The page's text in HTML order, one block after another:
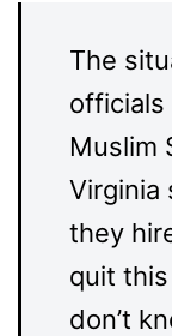
The
officials
Muslim
Virginia
they
quit this
don’t